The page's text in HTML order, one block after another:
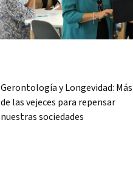
Gerontología y Longevidad:
de las vejeces para repensar
nuestras sociedades